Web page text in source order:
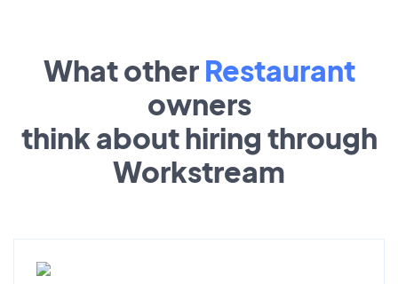
What other Restaurant
owners
think about hiring through
Workstream